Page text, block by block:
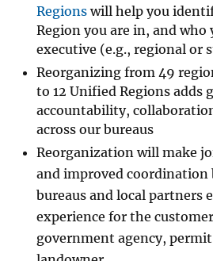
Regionswill help you
Region you are in, and
executive (e.g., regional or
Reorganizing from 49
to 12 Unified Regions adds
accountability,
across our bureaus
Reorganization will make
and improved coordination
bureaus and local partners
experience for the
government agency,